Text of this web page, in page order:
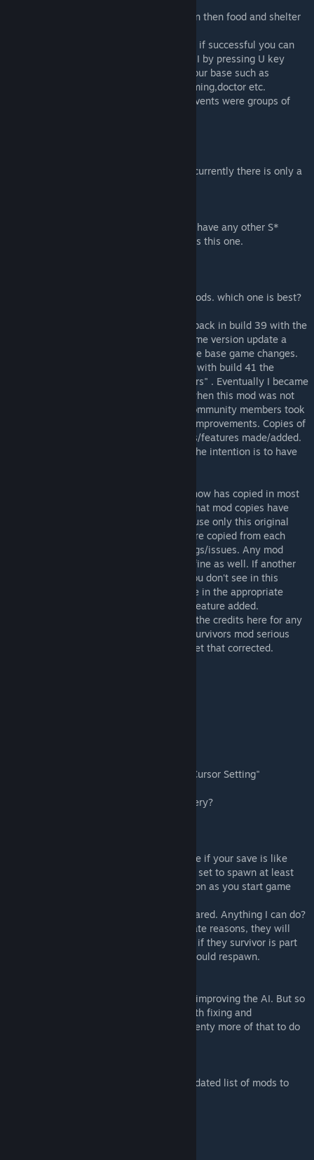
Random NPCs will attempt to find a weapon then food and shelter
Your can invite them to join your group and if successful you can
give them orders with right click or group UI by pressing U key
These NPCs can do various tasks around your base such as
chopping,gathering, foraging, guarding,farming,doctor etc.
NPCs can be hostile, and there are raider events were groups of
A Quest system has recently been added, currently there is only a
WARNING: It is not recommended that you have any other S*
Survivors mods enabled at the same time as this one.
Q: Why so many different NPC/Survivors mods. which one is best?
A: I began the "Survivors" NPC mod series back in build 39 with the
"Survivors!" Mod. With each major base game version update a
separate mod was created to fix/support the base game changes.
Build 40 was "Super Survivors!" Mod. Then with build 41 the
Animations build we made "Superb Survivors" . Eventually I became
inactive in the PZ realm. During this time when this mod was not
being updated due to my absence, other community members took
it upon themselves to try and create fixes/improvements. Copies of
the Mod were made and improvement/fixes/features made/added.
Some addon mods were also made where the intention is to have
Currently I believe this Original workshop now has copied in most
of the many fixes/improvements/features that mod copies have
implemented, and therefore I suggest you use only this original
mod, because using multiple mods that were copied from each
other can have unpredictable outcomes/bugs/issues. Any mod
meant to "addon" to this mod SHOULD be fine as well. If another
Survivors mod has a feature you like but you don't see in this
original workshop here, please leave a note in the appropriate
discussion forum, and we'll try to get that feature added.
If you feel you deserve to be mentioned in the credits here for any
code/contributions you have made to this survivors mod serious
over the years please PM Me and we will get that corrected.
A: You need to Turn on the "Always Show Cursor Setting"
Q:Why do the Survivors walk so slow/stuttery?
A: No you should not need to. However note if your save is like
currently 6 months in and you have raiders set to spawn at least
every month, then raiders will spawn as soon as you start game
Q: Some survivors seemed to have dissapeared. Anything I can do?
A: If any survivors de spawned for illigitimate reasons, they will
respawn when you exit / re enter game. Or if they survivor is part
of your group, just press U key and they should respawn.
A: I'd sure like to be able to spend time on improving the AI. But so
far most of my time has been spent just with fixing and
compatibility and such. And there is still plenty more of that to do
A: unsure at this time, more testing and updated list of mods to